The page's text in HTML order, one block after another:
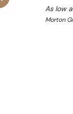
As low
Morton